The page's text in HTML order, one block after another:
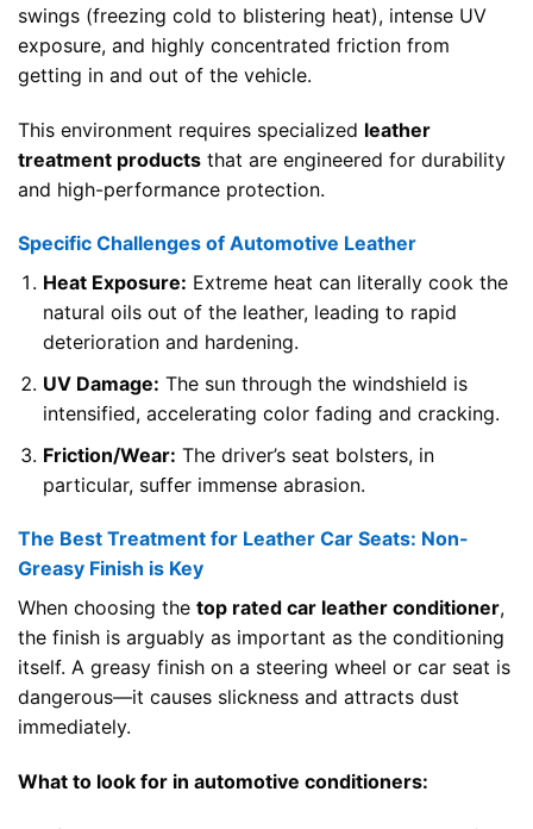
swings (freezing cold to blistering heat), intense UV
exposure, and highly concentrated friction from
getting in and out of the vehicle.
This environment requires specialized leather
treatment products that are engineered for durability
and high-performance protection.
Specific Challenges of Automotive Leather
Heat Exposure: Extreme heat can literally cook the
natural oils out of the leather, leading to rapid
deterioration and hardening.
UV Damage: The sun through the windshield is
intensified, accelerating color fading and cracking.
Friction/Wear: The driver’s seat bolsters, in
particular, suffer immense abrasion.
The Best Treatment for Leather Car Seats: Non-
Greasy Finish is Key
When choosing the top rated car leather conditioner,
the finish is arguably as important as the conditioning
itself. A greasy finish on a steering wheel or car seat is
dangerous—it causes slickness and attracts dust
immediately.
What to look for in automotive conditioners: